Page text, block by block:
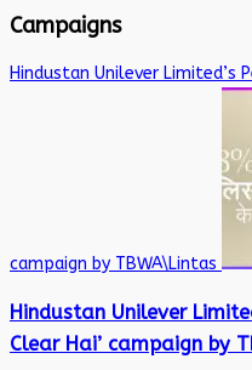
Campaigns
Hindustan Unilever Limited’s
campaign by TBWA\Lintas
Hindustan Unilever
Clear Hai’ campaign by